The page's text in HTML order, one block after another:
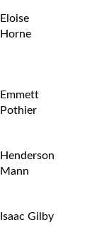
Eloise
Horne
Emmett
Pothier
Henderson
Mann
Isaac Gilby